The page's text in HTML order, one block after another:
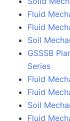
Fluid
Fluid
Soil
GSSSB
Series
Fluid
Fluid
Soil
Fluid